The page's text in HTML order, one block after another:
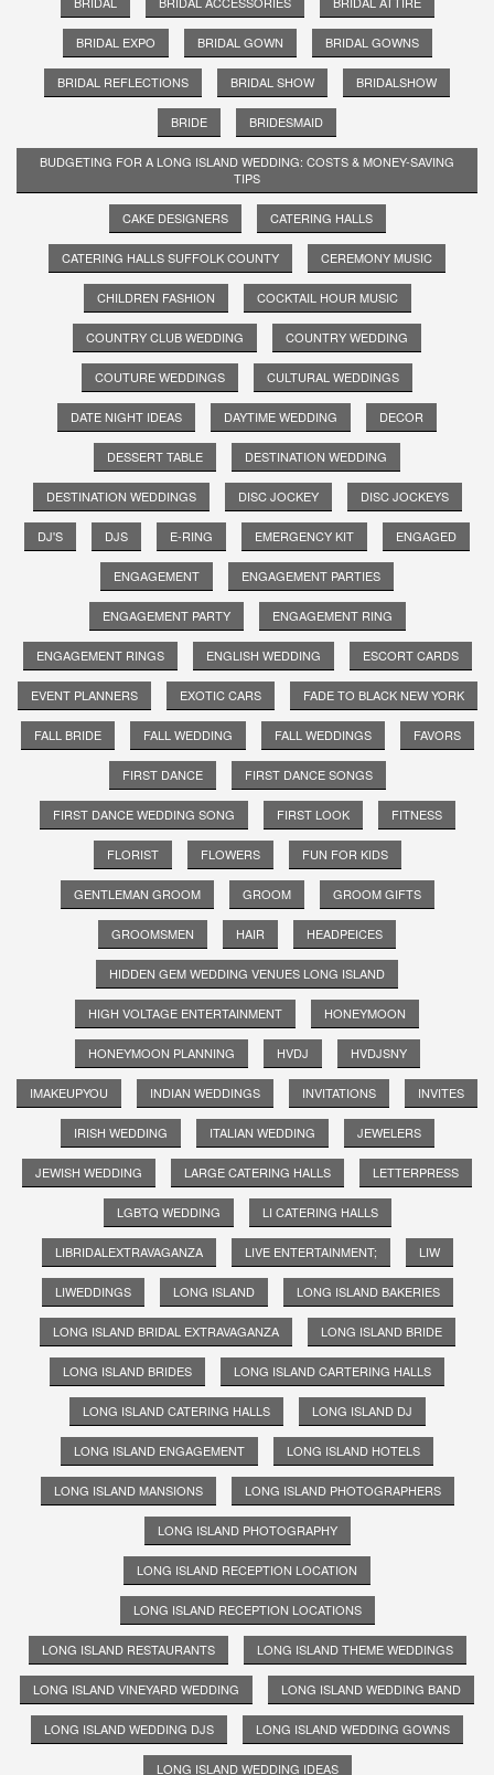
BRIDAL EXPO BRIDAL GOWN BRIDAL GOWNS
BRIDAL REFLECTIONS BRIDAL SHOW BRIDALSHOW
BRIDE BRIDESMAID
BUDGETING FOR A LONG ISLAND WEDDING: COSTS & MONEY-SAVING
TIPS
CAKE DESIGNERS CATERING HALLS
CATERING HALLS SUFFOLK COUNTY CEREMONY MUSIC
CHILDREN FASHION COCKTAIL HOUR MUSIC
COUNTRY CLUB WEDDING COUNTRY WEDDING
COUTURE WEDDINGS CULTURAL WEDDINGS
DATE NIGHT IDEAS DAYTIME WEDDING DECOR
DESSERT TABLE DESTINATION WEDDING
DESTINATION WEDDINGS DISC JOCKEY DISC JOCKEYS
DJ'S DJS E-RING EMERGENCY KIT ENGAGED
ENGAGEMENT ENGAGEMENT PARTIES
ENGAGEMENT PARTY ENGAGEMENT RING
ENGAGEMENT RINGS ENGLISH WEDDING ESCORT CARDS
EVENT PLANNERS EXOTIC CARS FADE TO BLACK NEW YORK
FALL BRIDE FALL WEDDING FALL WEDDINGS FAVORS
FIRST DANCE FIRST DANCE SONGS
FIRST DANCE WEDDING SONG FIRST LOOK FITNESS
FLORIST FLOWERS FUN FOR KIDS
GENTLEMAN GROOM GROOM GROOM GIFTS
GROOMSMEN HAIR HEADPEICES
HIDDEN GEM WEDDING VENUES LONG ISLAND
HIGH VOLTAGE ENTERTAINMENT HONEYMOON
HONEYMOON PLANNING HVDJ HVDJSNY
IMAKEUPYOU INDIAN WEDDINGS INVITATIONS INVITES
IRISH WEDDING ITALIAN WEDDING JEWELERS
JEWISH WEDDING LARGE CATERING HALLS LETTERPRESS
LGBTQ WEDDING LI CATERING HALLS
LIBRIDALEXTRAVAGANZA LIVE ENTERTAINMENT; LIW
LIWEDDINGS LONG ISLAND LONG ISLAND BAKERIES
LONG ISLAND BRIDAL EXTRAVAGANZA LONG ISLAND BRIDE
LONG ISLAND BRIDES LONG ISLAND CARTERING HALLS
LONG ISLAND CATERING HALLS LONG ISLAND DJ
LONG ISLAND ENGAGEMENT LONG ISLAND HOTELS
LONG ISLAND MANSIONS LONG ISLAND PHOTOGRAPHERS
LONG ISLAND PHOTOGRAPHY
LONG ISLAND RECEPTION LOCATION
LONG ISLAND RECEPTION LOCATIONS
LONG ISLAND RESTAURANTS LONG ISLAND THEME WEDDINGS
LONG ISLAND VINEYARD WEDDING LONG ISLAND WEDDING BAND
LONG ISLAND WEDDING DJS LONG ISLAND WEDDING GOWNS
LONG ISLAND WEDDING IDEAS